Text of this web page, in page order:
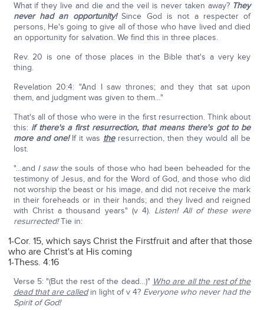
What if they live and die and the veil is never taken away? They
never had an opportunity!Since God is not a respecter of
persons, He's going to give all of those who have lived and died
an opportunity for salvation. We find this in three places.
Rev. 20 is one of those places in the Bible that's a very key
thing.
Revelation 20:4: "And I saw thrones; and they that sat upon
them, and judgment was given to them…"
That's all of those who were in the first resurrection. Think about
this: if there's a first resurrection, that means there's got to be
more and one!If it was theresurrection, then they would all be
lost.
"…and I sawthe souls of those who had been beheaded for the
testimony of Jesus, and for the Word of God, and those who did
not worship the beast or his image, and did not receive the mark
in their foreheads or in their hands; and they lived and reigned
with Christ a thousand years" (v 4). Listen! All of these were
resurrected!Tie in:
1-Cor. 15, which says Christ the Firstfruit and after that those
who are Christ's at His coming
1-Thess. 4:16
Verse 5: "(But the rest of the dead…)" Who are all the rest of the
dead that are calledin light of v 4? Everyone who never had the
Spirit of God!